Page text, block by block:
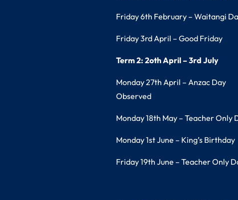
Friday 6th February – Waitangi
Friday 3rd April – Good Friday
Term 2: 2oth April – 3rd July
Monday 27th April – Anzac Day
Observed
Monday 18th May – Teacher Only
Monday 1st June – King’s Birthday
Friday 19th June – Teacher Only